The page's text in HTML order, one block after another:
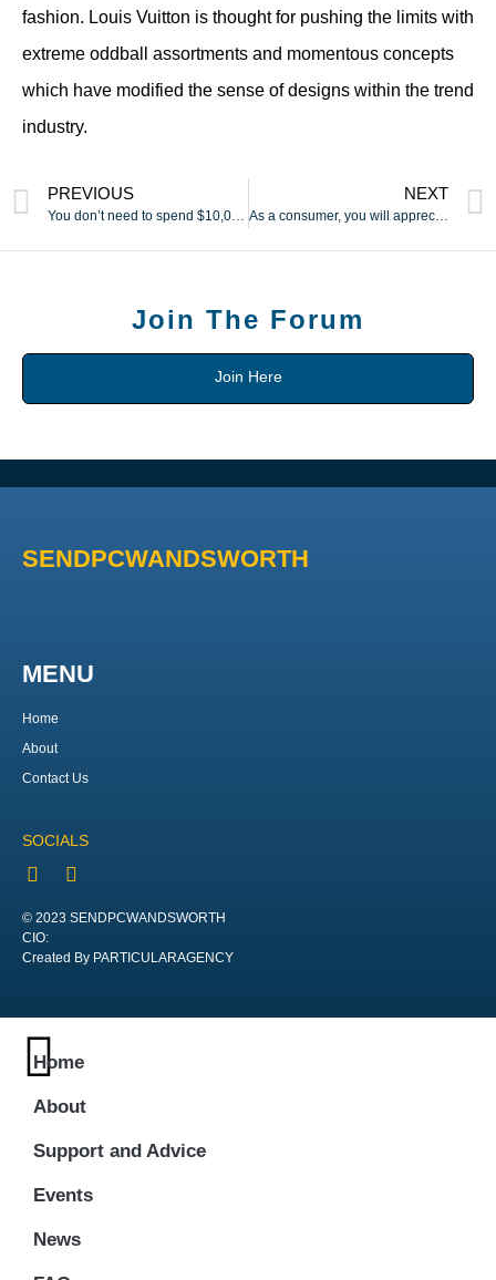
fashion. Louis Vuitton is thought for pushing the limits with
extreme oddball assortments and momentous concepts
which have modified the sense of designs within the trend
industry.
PREVIOUS NEXT
As a consumer, you will appreciate that a lot of the bags have
Join The Forum
Join Here
SENDPCWANDSWORTH
MENU
Home
About
Contact Us
SOCIALS
© 2023 SENDPCWANDSWORTH
CIO:
Created By PARTICULARAGENCY
Home
About
Support and Advice
Events
News